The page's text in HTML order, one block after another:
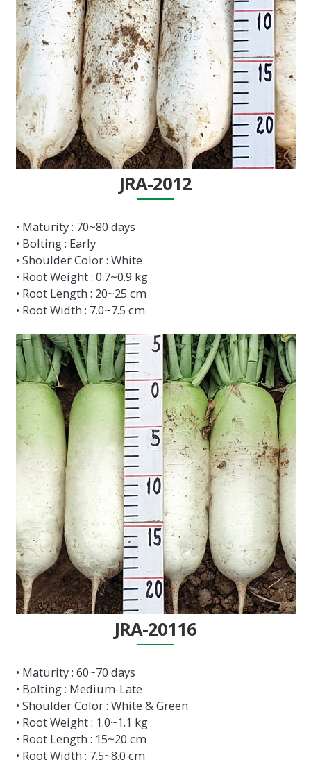
JRA-2012
• Maturity : 70~80 days
• Bolting : Early
• Shoulder Color : White
• Root Weight : 0.7~0.9 kg
• Root Length : 20~25 cm
• Root Width : 7.0~7.5 cm
JRA-20116
• Maturity : 60~70 days
• Bolting : Medium-Late
• Shoulder Color : White & Green
• Root Weight : 1.0~1.1 kg
• Root Length : 15~20 cm
• Root Width : 7.5~8.0 cm